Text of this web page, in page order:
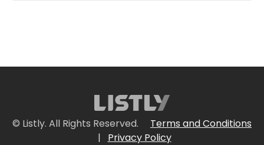
© Listly. All Rights Reserved.
Terms and Conditions
|
Privacy Policy